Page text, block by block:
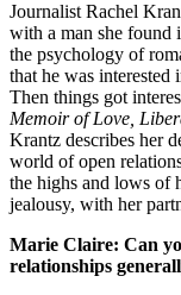
Journalist Rachel
with a man she
the psychology of
that he was interested
Then things got
Memoir of Love,
Krantz describes her
world of open
the highs and lows of
jealousy, with her
Marie Claire: Can
relationships